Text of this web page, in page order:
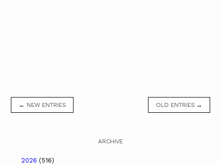
← NEW ENTRIES OLD ENTRIES →
ARCHIVE
2026 (516)